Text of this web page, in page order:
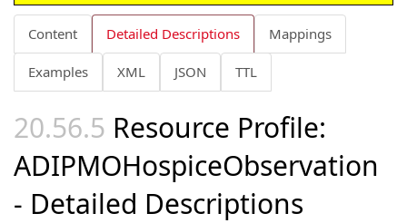
Content Detailed Descriptions Mappings
Examples XML JSON TTL
Resource Profile:
ADIPMOHospiceObservation
- Detailed Descriptions